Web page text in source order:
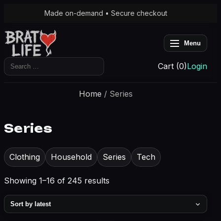
Made on-demand • Secure checkout
Menu
Search
for:
Cart (0)Login
Home / Series
Series
Clothing Household Series Tech
Showing 1–16 of 245 results